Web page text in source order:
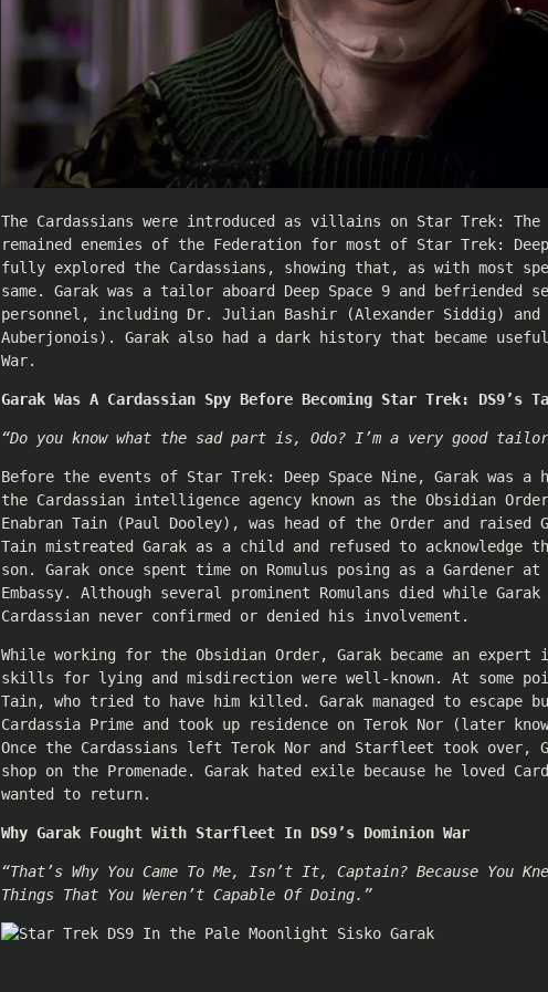
The Cardassians were introduced as villains on Star Trek: The
remained enemies of the Federation for most of Star Trek: Deep
fully explored the Cardassians, showing that, as with most
same. Garak was a tailor aboard Deep Space 9 and befriended
personnel, including Dr. Julian Bashir (Alexander Siddig) and
Auberjonois). Garak also had a dark history that became
War.
Garak Was A Cardassian Spy Before Becoming Star Trek: DS9’s
“Do you know what the sad part is, Odo? I’m a very good
Before the events of Star Trek: Deep Space Nine, Garak was a
the Cardassian intelligence agency known as the Obsidian
Enabran Tain (Paul Dooley), was head of the Order and raised
Tain mistreated Garak as a child and refused to acknowledge
son. Garak once spent time on Romulus posing as a Gardener at
Embassy. Although several prominent Romulans died while
Cardassian never confirmed or denied his involvement.
While working for the Obsidian Order, Garak became an
skills for lying and misdirection were well-known. At some
Tain, who tried to have him killed. Garak managed to escape
Cardassia Prime and took up residence on Terok Nor (later
Once the Cardassians left Terok Nor and Starfleet took over,
shop on the Promenade. Garak hated exile because he loved
wanted to return.
Why Garak Fought With Starfleet In DS9’s Dominion War
“That’s Why You Came To Me, Isn’t It, Captain? Because You
Things That You Weren’t Capable Of Doing.”